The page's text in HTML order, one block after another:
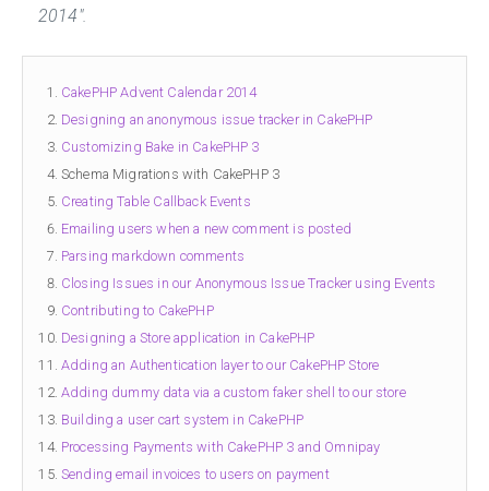
2014".
CakePHP Advent Calendar 2014
Designing an anonymous issue tracker in CakePHP
Customizing Bake in CakePHP 3
Schema Migrations with CakePHP 3
Creating Table Callback Events
Emailing users when a new comment is posted
Parsing markdown comments
Closing Issues in our Anonymous Issue Tracker using Events
Contributing to CakePHP
Designing a Store application in CakePHP
Adding an Authentication layer to our CakePHP Store
Adding dummy data via a custom faker shell to our store
Building a user cart system in CakePHP
Processing Payments with CakePHP 3 and Omnipay
Sending email invoices to users on payment